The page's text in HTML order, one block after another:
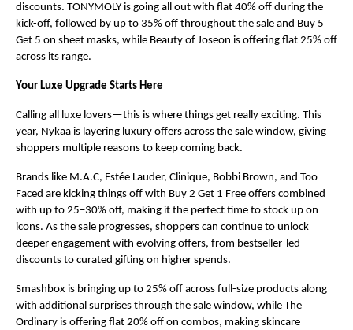
discounts. TONYMOLY is going all out with flat 40% off during the
kick-off, followed by up to 35% off throughout the sale and Buy 5
Get 5 on sheet masks, while Beauty of Joseon is offering flat 25% off
across its range.
Your Luxe Upgrade Starts Here
Calling all luxe lovers—this is where things get really exciting. This
year, Nykaa is layering luxury offers across the sale window, giving
shoppers multiple reasons to keep coming back.
Brands like M.A.C, Estée Lauder, Clinique, Bobbi Brown, and Too
Faced are kicking things off with Buy 2 Get 1 Free offers combined
with up to 25–30% off, making it the perfect time to stock up on
icons. As the sale progresses, shoppers can continue to unlock
deeper engagement with evolving offers, from bestseller-led
discounts to curated gifting on higher spends.
Smashbox is bringing up to 25% off across full-size products along
with additional surprises through the sale window, while The
Ordinary is offering flat 20% off on combos, making skincare